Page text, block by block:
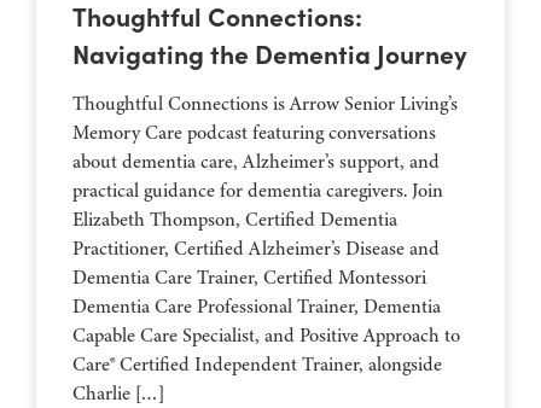
Thoughtful Connections:
Navigating the Dementia Journey
Thoughtful Connections is Arrow Senior Living’s
Memory Care podcast featuring conversations
about dementia care, Alzheimer’s support, and
practical guidance for dementia caregivers. Join
Elizabeth Thompson, Certified Dementia
Practitioner, Certified Alzheimer’s Disease and
Dementia Care Trainer, Certified Montessori
Dementia Care Professional Trainer, Dementia
Capable Care Specialist, and Positive Approach to
Care® Certified Independent Trainer, alongside
Charlie […]